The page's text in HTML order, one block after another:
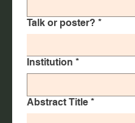
Talk or poster? *
Institution *
Abstract Title *